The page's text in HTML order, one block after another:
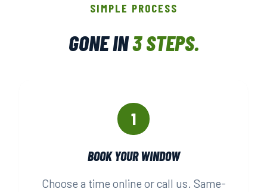
SIMPLE PROCESS
GONE IN3 STEPS.
1
BOOK YOUR WINDOW
Choose a time online or call us. Same-